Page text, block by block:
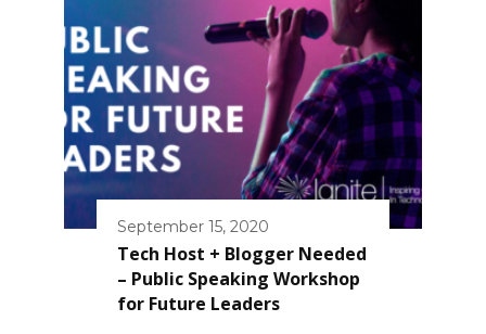
September 15, 2020
Tech Host + Blogger Needed
– Public Speaking Workshop
for Future Leaders